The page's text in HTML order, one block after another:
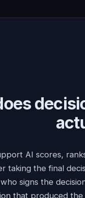
AI scores,
taking the final
signs the
that produced